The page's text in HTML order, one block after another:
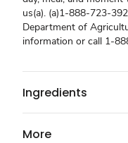
us(a). (a)1-888-723-
Department of
information or call 1-
Ingredients
More